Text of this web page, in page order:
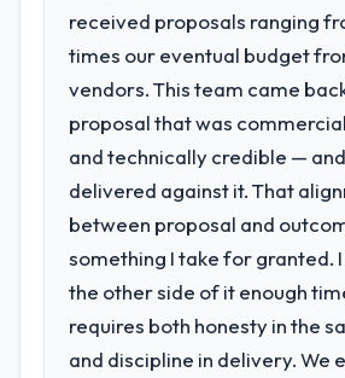
received proposals ranging
times our eventual budget
vendors. This team came
proposal that was
and technically credible —
delivered against it. That
between proposal and
something I take for granted.
the other side of it enough
requires both honesty in the
and discipline in delivery. We